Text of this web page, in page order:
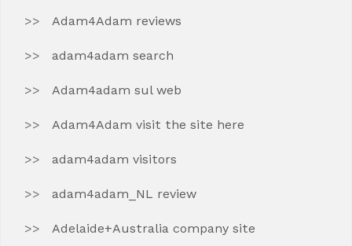
Adam4Adam reviews
adam4adam search
Adam4adam sul web
Adam4Adam visit the site here
adam4adam visitors
adam4adam_NL review
Adelaide+Australia company site